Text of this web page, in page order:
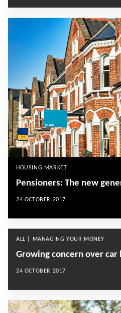
HOUSING MARKET
Pensioners: The new
24 OCTOBER 2017
ALL | MANAGING YOUR MONEY
Growing concern over car
24 OCTOBER 2017